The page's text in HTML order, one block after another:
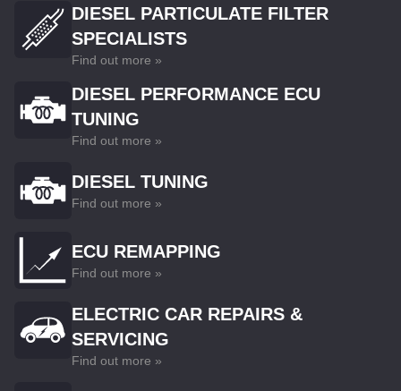
DIESEL PARTICULATE FILTER
SPECIALISTS
Find out more »
DIESEL PERFORMANCE ECU
TUNING
Find out more »
DIESEL TUNING
Find out more »
ECU REMAPPING
Find out more »
ELECTRIC CAR REPAIRS &
SERVICING
Find out more »